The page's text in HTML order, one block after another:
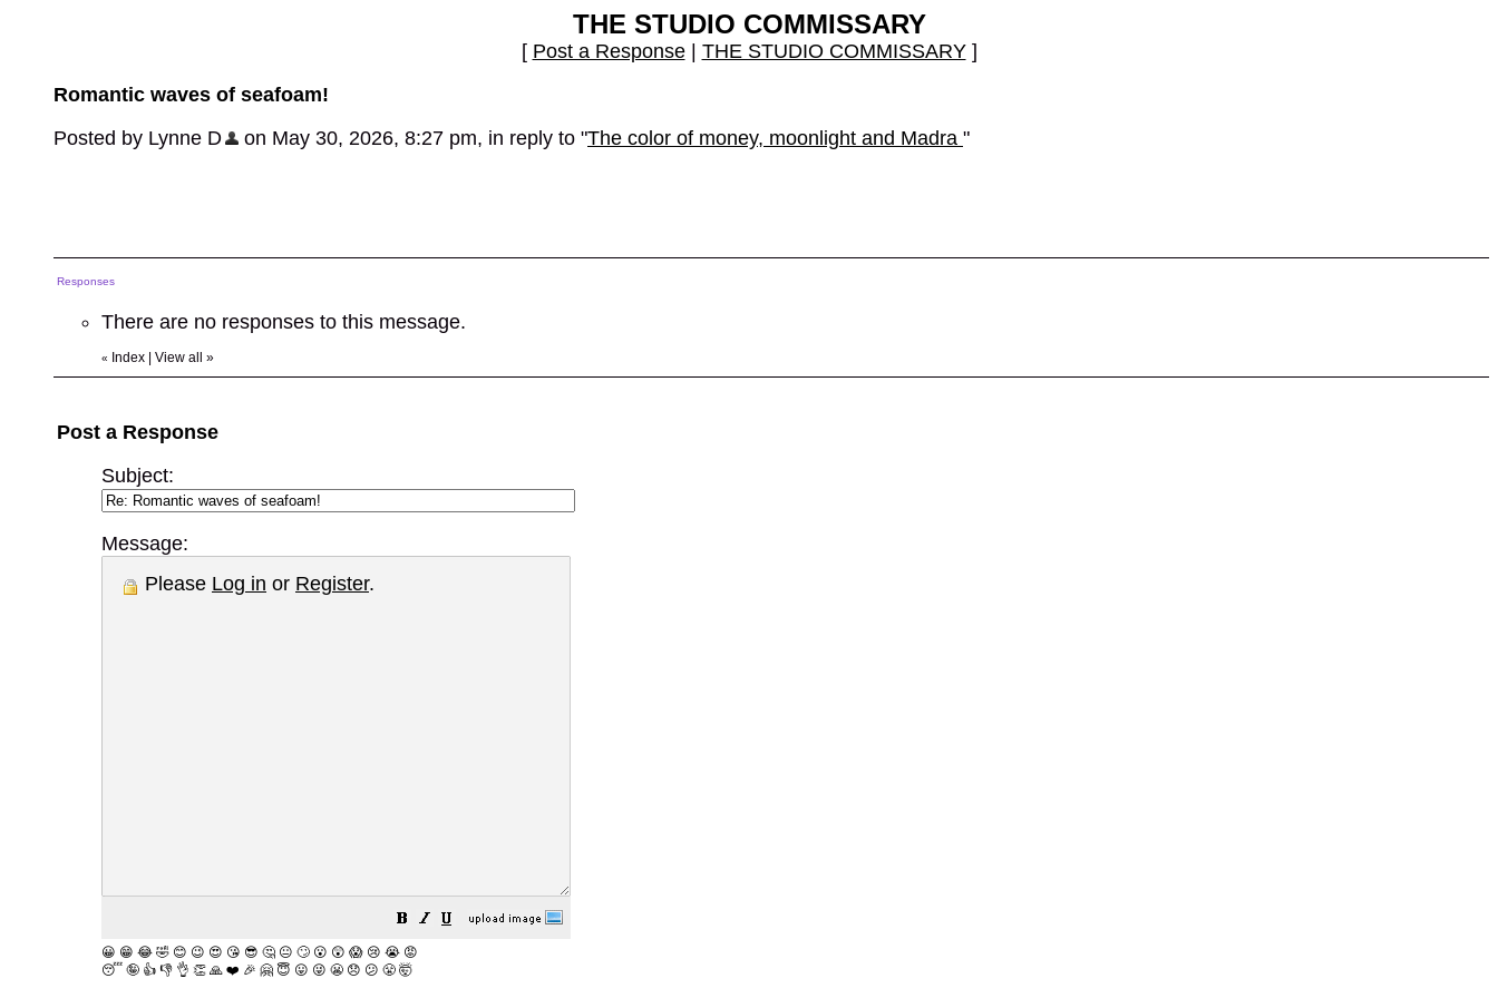
THE STUDIO COMMISSARY
[ Post a Response| THE STUDIO COMMISSARY]
Romantic waves of seafoam!
Posted by Lynne D
on May 30, 2026, 8:27 pm, in reply to "The color of money, moonlight and Madra "
Responses
There are no responses to this message.
« Index View all »
Post a Response
Subject:
Message:
Please Log in or Register.
😀 😁 😂 🤣 😊 😉 😍 😘 😎 🤔 😐 🙄 😮 😲 😱 😢 😭 😡
😴 🤪 👍 👎 👌 👏 🙏 ❤️ 🎉 🤗 😇 😛 😜 😬 😞 😕 😤 🤯